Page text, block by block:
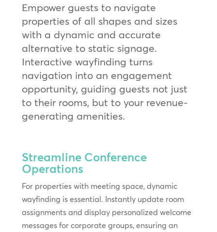
Empower guests to navigate
properties of all shapes and sizes
with a dynamic and accurate
alternative to static signage.
Interactive wayfinding turns
navigation into an engagement
opportunity, guiding guests not just
to their rooms, but to your revenue-
generating amenities.
Streamline Conference
Operations
For properties with meeting space, dynamic
wayfinding is essential. Instantly update room
assignments and display personalized welcome
messages for corporate groups, ensuring an